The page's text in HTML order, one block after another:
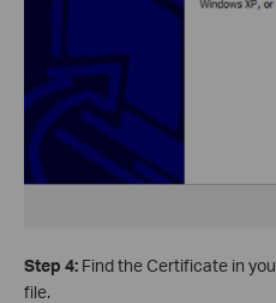
Step 4: Find the Certificate in
file.